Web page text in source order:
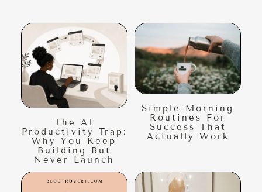
The AI
Productivity Trap:
Why You Keep
Building But
Never Launch
Simple Morning
Routines For
Success That
Actually Work